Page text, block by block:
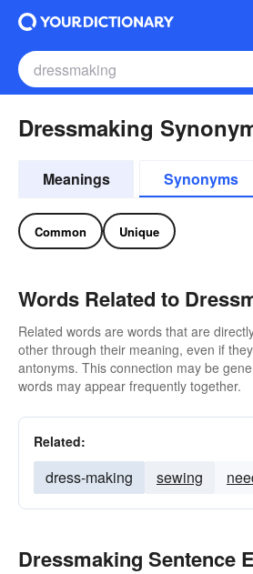
Dressmaking
Meanings Synonyms
Common Unique
Words Related to
Related words are words that are
other through their meaning, even if
antonyms. This connection may be
words may appear frequently together.
Related:
dress-making sewing
Dressmaking Sentence